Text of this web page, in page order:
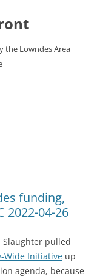
the Lowndes Area
funding,
2022-04-26
Slaughter pulled
Wide Initiative up
agenda, because